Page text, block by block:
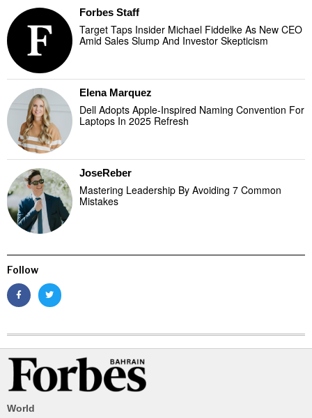
Forbes Staff
Target Taps Insider Michael Fiddelke As New CEO
Amid Sales Slump And Investor Skepticism
Elena Marquez
Dell Adopts Apple-Inspired Naming Convention For
Laptops In 2025 Refresh
JoseReber
Mastering Leadership By Avoiding 7 Common
Mistakes
Follow
World